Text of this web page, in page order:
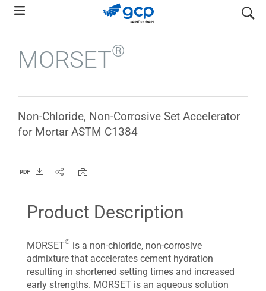
Skip
navigation
search
MORSET®
Non-Chloride, Non-Corrosive Set Accelerator
for Mortar ASTM C1384
PDF
Product Description
MORSET® is a non-chloride, non-corrosive
admixture that accelerates cement hydration
resulting in shortened setting times and increased
early strengths. MORSET is an aqueous solution